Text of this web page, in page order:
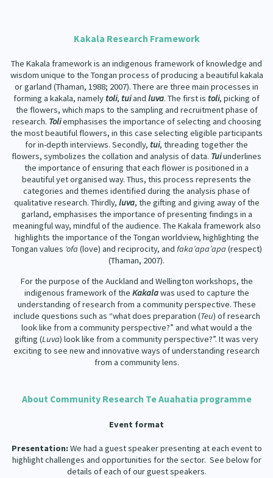
Kakala Research Framework
The Kakala framework is an indigenous framework of knowledge and
wisdom unique to the Tongan process of producing a beautiful kakala
or garland (Thaman, 1988; 2007). There are three main processes in
forming a kakala, namely toli, tuiand luva. The first is toli, picking of
the flowers, which maps to the sampling and recruitment phase of
research. Toliemphasises the importance of selecting and choosing
the most beautiful flowers, in this case selecting eligible participants
for in-depth interviews. Secondly, tui, threading together the
flowers, symbolizes the collation and analysis of data. Tuiunderlines
the importance of ensuring that each flower is positioned in a
beautiful yet organised way. Thus, this process represents the
categories and themes identified during the analysis phase of
qualitative research. Thirdly, luva, the gifting and giving away of the
garland, emphasises the importance of presenting findings in a
meaningful way, mindful of the audience. The Kakala framework also
highlights the importance of the Tongan worldview, highlighting the
Tongan values ‘ofa(love) and reciprocity, and faka’apa’apa(respect)
(Thaman, 2007).
For the purpose of the Auckland and Wellington workshops, the
indigenous framework of the Kakalawas used to capture the
understanding of research from a community perspective. These
include questions such as “what does preparation (Teu) of research
look like from a community perspective?” and what would a the
gifting (Luva) look like from a community perspective?”. It was very
exciting to see new and innovative ways of understanding research
from a community lens.
About Community Research Te Auahatia programme
Event format
Presentation:We had a guest speaker presenting at each event to
highlight challenges and opportunities for the sector. See below for
details of each of our guest speakers.